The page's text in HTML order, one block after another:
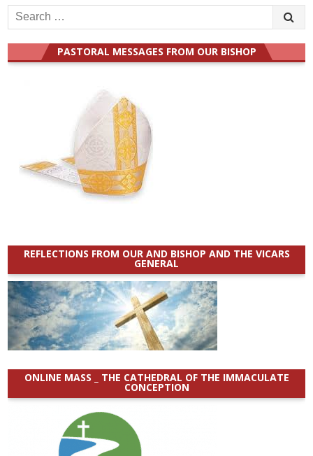
Search
for:
PASTORAL MESSAGES FROM OUR BISHOP
REFLECTIONS FROM OUR AND BISHOP AND THE VICARS
GENERAL
ONLINE MASS _ THE CATHEDRAL OF THE IMMACULATE
CONCEPTION